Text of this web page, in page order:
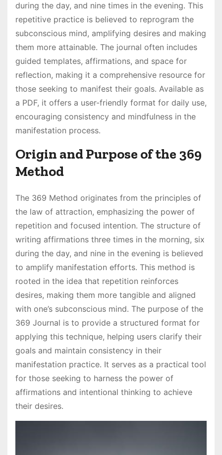
during the day, and nine times in the evening․ This
repetitive practice is believed to reprogram the
subconscious mind, amplifying desires and making
them more attainable․ The journal often includes
guided templates, affirmations, and space for
reflection, making it a comprehensive resource for
those seeking to manifest their goals․ Available as
a PDF, it offers a user-friendly format for daily use,
encouraging consistency and mindfulness in the
manifestation process․
Origin and Purpose of the 369
Method
The 369 Method originates from the principles of
the law of attraction, emphasizing the power of
repetition and focused intention․ The structure of
writing affirmations three times in the morning, six
during the day, and nine in the evening is believed
to amplify manifestation efforts․ This method is
rooted in the idea that repetition reinforces
desires, making them more tangible and aligned
with one’s subconscious mind․ The purpose of the
369 Journal is to provide a structured format for
applying this technique, helping users clarify their
goals and maintain consistency in their
manifestation practice․ It serves as a practical tool
for those seeking to harness the power of
affirmations and intentional thinking to achieve
their desires․